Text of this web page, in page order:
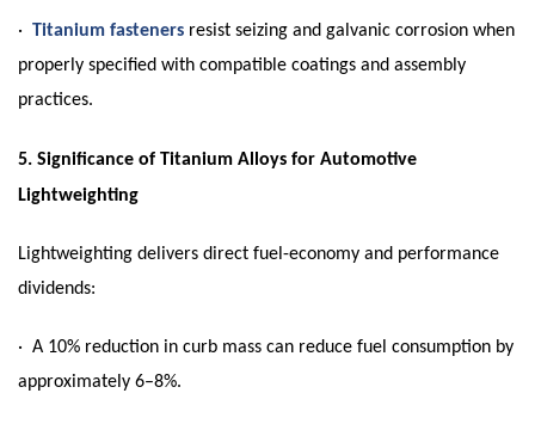
· Titanium fasteners resist seizing and galvanic corrosion when
properly specified with compatible coatings and assembly
practices.
5. Significance of Titanium Alloys for Automotive
Lightweighting
Lightweighting delivers direct fuel-economy and performance
dividends:
· A 10% reduction in curb mass can reduce fuel consumption by
approximately 6–8%.